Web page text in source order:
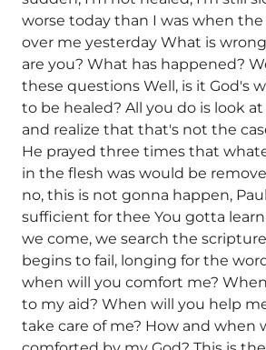
worse today than I was when the
over me yesterday What is
are you? What has happened?
these questions Well, is it God's
to be healed? All you do is look
and realize that that's not the
He prayed three times that
in the flesh was would be
no, this is not gonna happen,
sufficient for thee You gotta
we come, we search the
begins to fail, longing for the
when will you comfort me?
to my aid? When will you help
take care of me? How and when